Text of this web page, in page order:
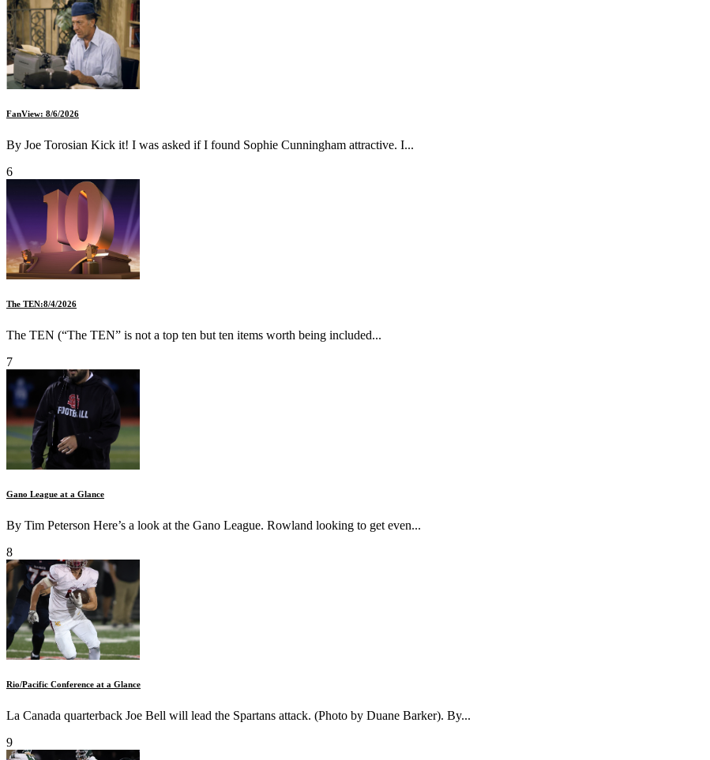
FanView: 8/6/2026
By Joe Torosian Kick it! I was asked if I found Sophie Cunningham attractive. I...
6
The TEN:8/4/2026
The TEN (“The TEN” is not a top ten but ten items worth being included...
7
Gano League at a Glance
By Tim Peterson Here’s a look at the Gano League. Rowland looking to get even...
8
Rio/Pacific Conference at a Glance
La Canada quarterback Joe Bell will lead the Spartans attack. (Photo by Duane Barker). By...
9